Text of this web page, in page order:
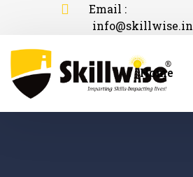
Email :
info@skillwise.in
Home